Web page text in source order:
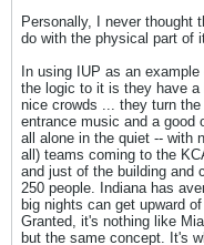
Personally, I never thought
do with the physical part of
In using IUP as an
the logic to it is they have
nice crowds ... they turn
entrance music and a good
all alone in the quiet -- with
all) teams coming to the
and just of the building and
250 people. Indiana has
big nights can get upward
Granted, it's nothing like
but the same concept. It's